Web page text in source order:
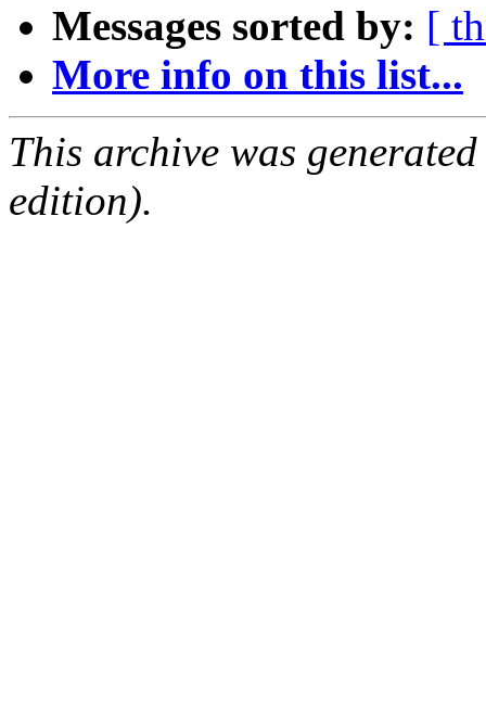
Messages sorted by: [
More info on this list...
This archive was
edition).